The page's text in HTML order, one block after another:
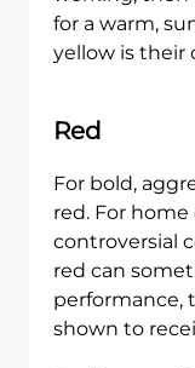
for a warm,
yellow is their
Red
For bold,
red. For home
controversial
red can
performance,
shown to